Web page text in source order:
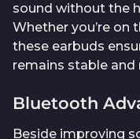
sound without the
Whether you’re on
these earbuds
remains stable and
Bluetooth
Beside improving